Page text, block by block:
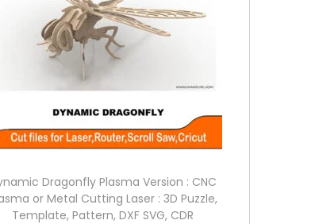
Dragonfly Plasma Version : CNC
or Metal Cutting Laser : 3D Puzzle,
Template, Pattern, DXF SVG, CDR